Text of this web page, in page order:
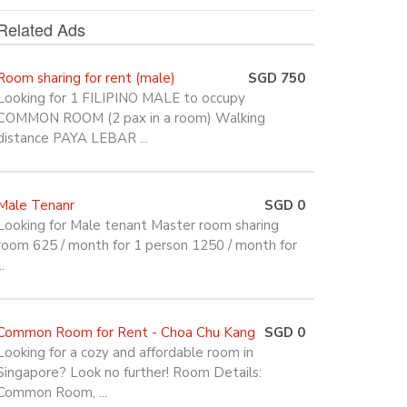
Ads
sharing for rent (male)
SGD 750
for 1 FILIPINO MALE to occupy
ROOM (2 pax in a room) Walking
PAYA LEBAR ...
Tenanr
SGD 0
for Male tenant Master room sharing
625 / month for 1 person 1250 / month for
Room for Rent - Choa Chu Kang SGD 0
for a cozy and affordable room in
Look no further! Room Details:
Room, ...